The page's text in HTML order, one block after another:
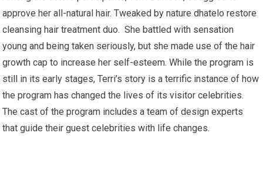
approve her all-natural hair. Tweaked by nature dhatelo restore
cleansing hair treatment duo. She battled with sensation
young and being taken seriously, but she made use of the hair
growth cap to increase her self-esteem. While the program is
still in its early stages, Terri’s story is a terrific instance of how
the program has changed the lives of its visitor celebrities.
The cast of the program includes a team of design experts
that guide their guest celebrities with life changes.